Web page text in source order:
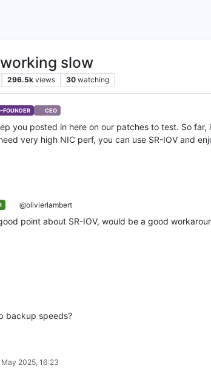
slow
296.5k views 30 watching
FOUNDER CEO
you posted in here on our patches to test. So
very high NIC perf, you can use SR-IOV and
@olivierlambert
point about SR-IOV, would be a good
backup speeds?
May 2025, 16:23